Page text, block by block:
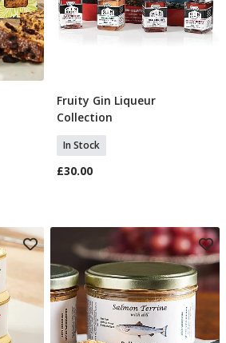
Add To Basket
Fruity Gin Liqueur
Collection
In Stock
£30.00